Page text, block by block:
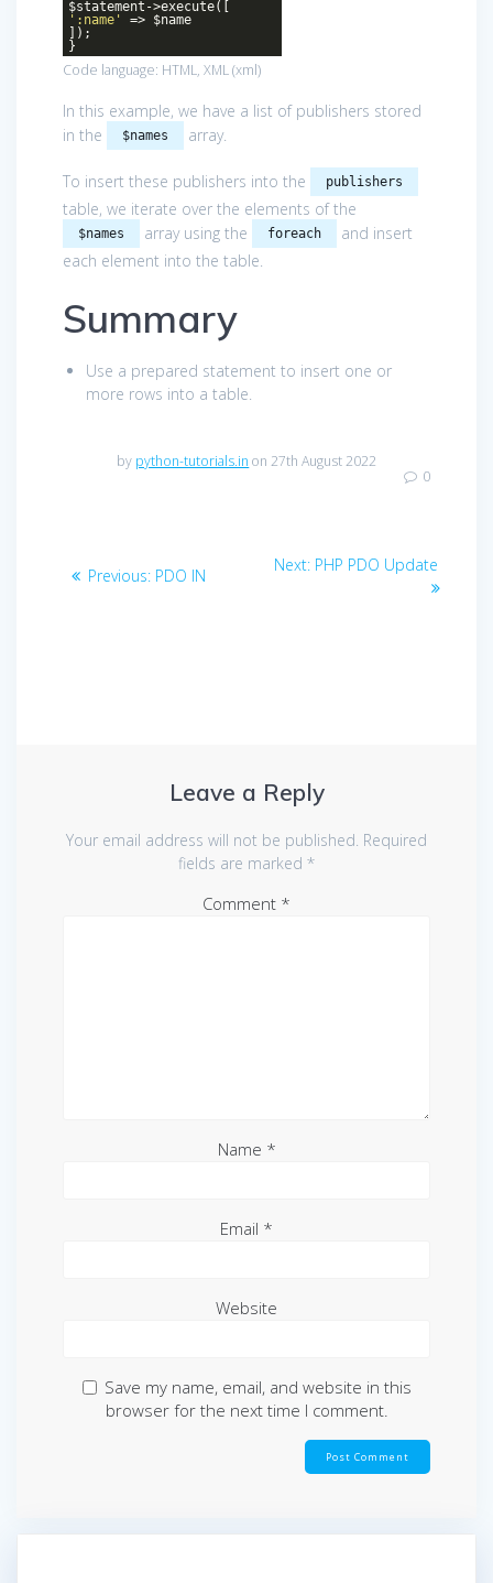
$statement->execute([
':name'
=> $name
]);
}
Code language: HTML, XML(xml)
In this example, we have a list of publishers stored
in the
$names array.
To insert these publishers into the publishers
table, we iterate over the elements of the
$names array using the foreach
and insert
each element into the table.
Summary
Use a prepared statement to insert one or
more rows into a table.
by python-tutorials.in on 27th August 2022
0
Previous: Previous
PDO IN
Next: Next
PHP PDO Update
Leave a Reply
Your email address will not be published. Required
fields are marked *
Comment *
Name *
Email *
Website
Save my name, email, and website in this
browser for the next time I comment.